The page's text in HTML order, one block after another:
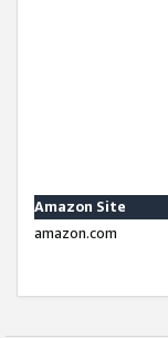
Amazon Site
amazon.com